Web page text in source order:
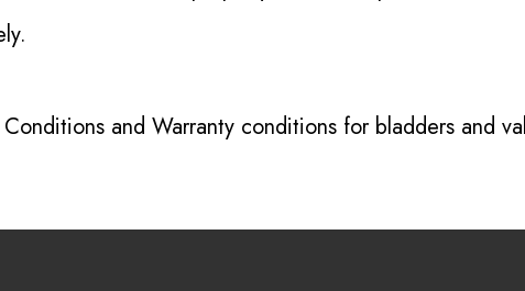
and Warranty conditions for bladders and